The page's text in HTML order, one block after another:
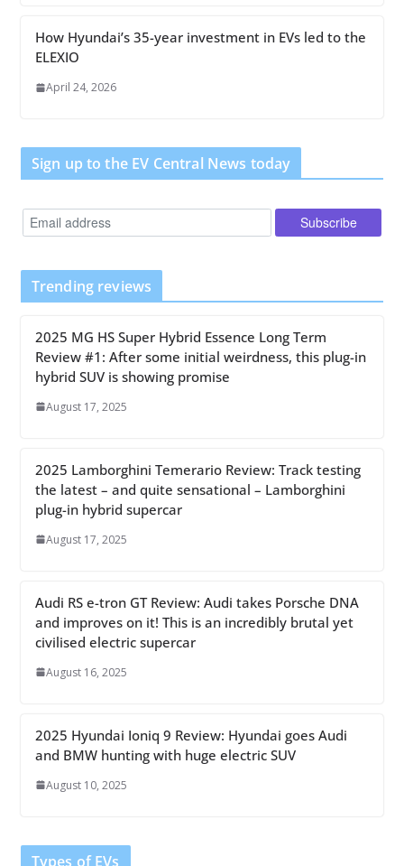
How Hyundai’s 35-year investment in EVs led to the
ELEXIO
April 24, 2026
Sign up to the EV Central News today
Trending reviews
2025 MG HS Super Hybrid Essence Long Term
Review #1: After some initial weirdness, this plug-in
hybrid SUV is showing promise
August 17, 2025
2025 Lamborghini Temerario Review: Track testing
the latest – and quite sensational – Lamborghini
plug-in hybrid supercar
August 17, 2025
Audi RS e-tron GT Review: Audi takes Porsche DNA
and improves on it! This is an incredibly brutal yet
civilised electric supercar
August 16, 2025
2025 Hyundai Ioniq 9 Review: Hyundai goes Audi
and BMW hunting with huge electric SUV
August 10, 2025
Types of EVs